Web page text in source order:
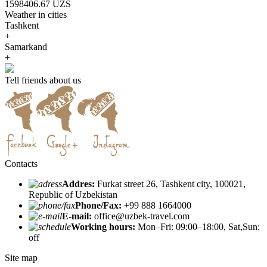
1598406.67 UZS
Weather in cities
Tashkent
+
Samarkand
+
Tell friends about us
Contacts
Addres: Furkat street 26, Tashkent city, 100021,
Republic of Uzbekistan
Phone/Fax: +99 888 1664000
E-mail: office@uzbek-travel.com
Working hours: Mon–Fri: 09:00–18:00, Sat,Sun:
off
Site map